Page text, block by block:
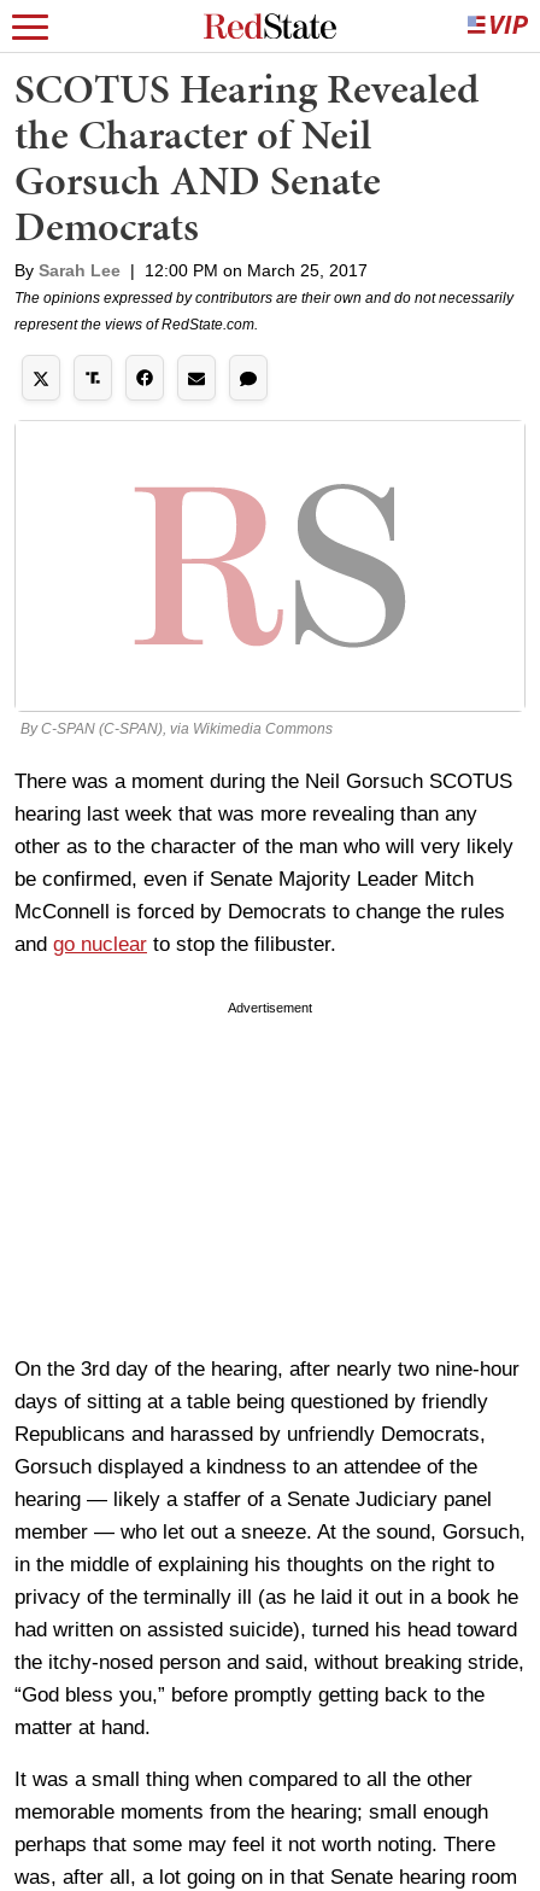
SCOTUS Hearing Revealed
the Character of Neil
Gorsuch AND Senate
Democrats
By Sarah Lee | 12:00 PM on March 25, 2017
The opinions expressed by contributors are their own and do not necessarily
represent the views of RedState.com.
By C-SPAN (C-SPAN), via Wikimedia Commons
There was a moment during the Neil Gorsuch SCOTUS
hearing last week that was more revealing than any
other as to the character of the man who will very likely
be confirmed, even if Senate Majority Leader Mitch
McConnell is forced by Democrats to change the rules
and go nuclear to stop the filibuster.
Advertisement
On the 3rd day of the hearing, after nearly two nine-hour
days of sitting at a table being questioned by friendly
Republicans and harassed by unfriendly Democrats,
Gorsuch displayed a kindness to an attendee of the
hearing — likely a staffer of a Senate Judiciary panel
member — who let out a sneeze. At the sound, Gorsuch,
in the middle of explaining his thoughts on the right to
privacy of the terminally ill (as he laid it out in a book he
had written on assisted suicide), turned his head toward
the itchy-nosed person and said, without breaking stride,
“God bless you,” before promptly getting back to the
matter at hand.
It was a small thing when compared to all the other
memorable moments from the hearing; small enough
perhaps that some may feel it not worth noting. There
was, after all, a lot going on in that Senate hearing room